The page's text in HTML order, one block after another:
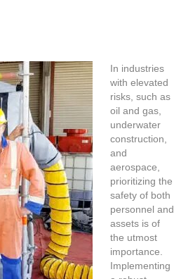
In industries
with elevated
risks, such as
oil and gas,
underwater
construction,
and
aerospace,
prioritizing the
safety of both
personnel and
assets is of
the utmost
importance.
Implementing